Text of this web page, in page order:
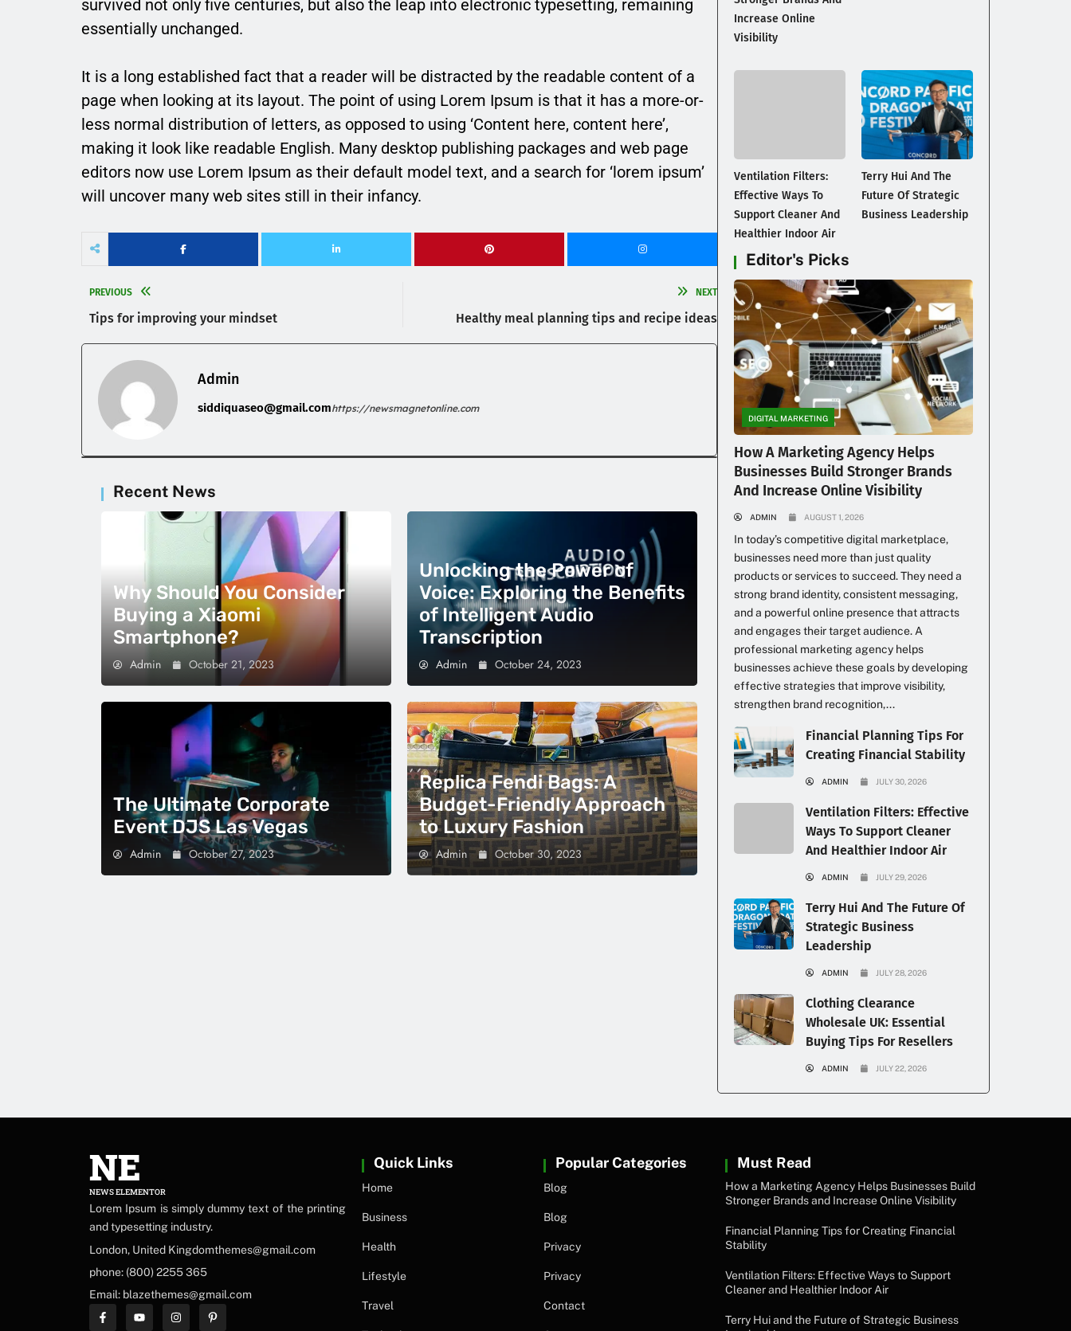
survived not only five centuries, but also the leap into electronic typesetting, remaining
essentially unchanged.
It is a long established fact that a reader will be distracted by the readable content of a
page when looking at its layout. The point of using Lorem Ipsum is that it has a more-or-
less normal distribution of letters, as opposed to using ‘Content here, content here’,
making it look like readable English. Many desktop publishing packages and web page
editors now use Lorem Ipsum as their default model text, and a search for ‘lorem ipsum’
will uncover many web sites still in their infancy.
PREVIOUS
Tips for improving your mindset
NEXT
Healthy meal planning tips and recipe ideas
Admin
siddiquaseo@gmail.comhttps://newsmagnetonline.com
Recent News
Why Should You Consider
Buying a Xiaomi
Smartphone?
Admin October 21, 2023
Unlocking the Power of
Voice: Exploring the Benefits
of Intelligent Audio
Transcription
Admin October 24, 2023
The Ultimate Corporate
Event DJS Las Vegas
Admin October 27, 2023
Replica Fendi Bags: A
Budget-Friendly Approach
to Luxury Fashion
Admin October 30, 2023
Increase Online
Visibility
Ventilation Filters:
Effective Ways To
Support Cleaner And
Healthier Indoor Air
Terry Hui And The
Future Of Strategic
Business Leadership
Editor's Picks
DIGITAL MARKETING
How A Marketing Agency Helps
Businesses Build Stronger Brands
And Increase Online Visibility
ADMIN AUGUST 1, 2026
In today’s competitive digital marketplace,
businesses need more than just quality
products or services to succeed. They need a
strong brand identity, consistent messaging,
and a powerful online presence that attracts
and engages their target audience. A
professional marketing agency helps
businesses achieve these goals by developing
effective strategies that improve visibility,
strengthen brand recognition,...
Financial Planning Tips For
Creating Financial Stability
ADMIN JULY 30, 2026
Ventilation Filters: Effective
Ways To Support Cleaner
And Healthier Indoor Air
ADMIN JULY 29, 2026
Terry Hui And The Future Of
Strategic Business
Leadership
ADMIN JULY 28, 2026
Clothing Clearance
Wholesale UK: Essential
Buying Tips For Resellers
ADMIN JULY 22, 2026
NE
NEWS ELEMENTOR
Lorem Ipsum is simply dummy text of the printing
and typesetting industry.
London, United Kingdomthemes@gmail.com
phone: (800) 2255 365
Email: blazethemes@gmail.com
Quick Links
Home
Business
Health
Lifestyle
Travel
Popular Categories
Blog
Blog
Privacy
Privacy
Contact
Must Read
How a Marketing Agency Helps Businesses Build
Stronger Brands and Increase Online Visibility
Financial Planning Tips for Creating Financial
Stability
Ventilation Filters: Effective Ways to Support
Cleaner and Healthier Indoor Air
Terry Hui and the Future of Strategic Business